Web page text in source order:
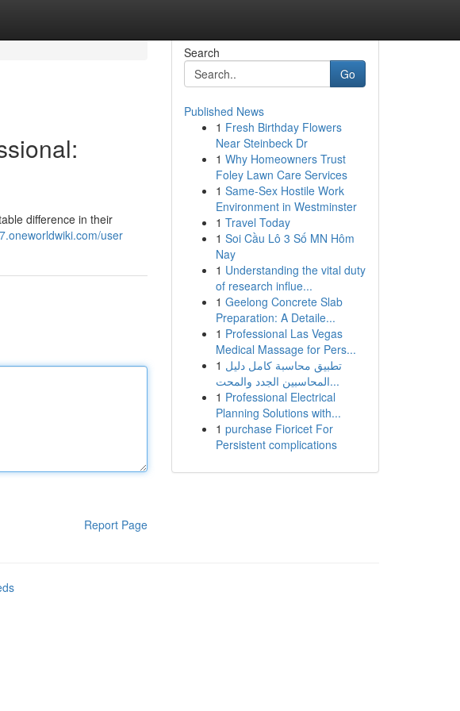
difference in their
user
Report Page
Search
Go
Published News
1 Fresh Birthday Flowers
Near Steinbeck Dr
1 Why Homeowners Trust
Foley Lawn Care Services
1 Same-Sex Hostile Work
Environment in Westminster
1 Travel Today
1 Soi Cầu Lô 3 Số MN Hôm
Nay
1 Understanding the vital duty
of research influe...
1 Geelong Concrete Slab
Preparation: A Detaile...
1 Professional Las Vegas
Medical Massage for Pers...
1 تطبيق محاسبة كامل دليل
المحاسبين الجدد والمحت...
1 Professional Electrical
Planning Solutions with...
1 purchase Fioricet For
Persistent complications